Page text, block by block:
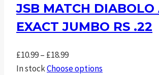
£18.99
JSB MATCH DIABOLO
EXACT JUMBO RS .22
£10.99– £18.99Price
range:
In stockChoose options